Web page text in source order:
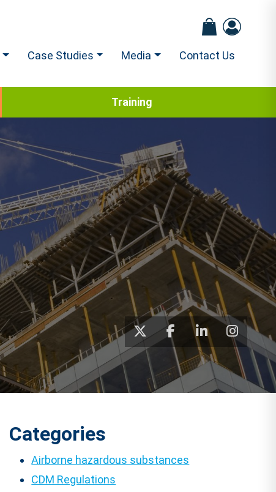
Case Studies Media Contact Us
Training
Categories
Airborne hazardous substances
CDM Regulations